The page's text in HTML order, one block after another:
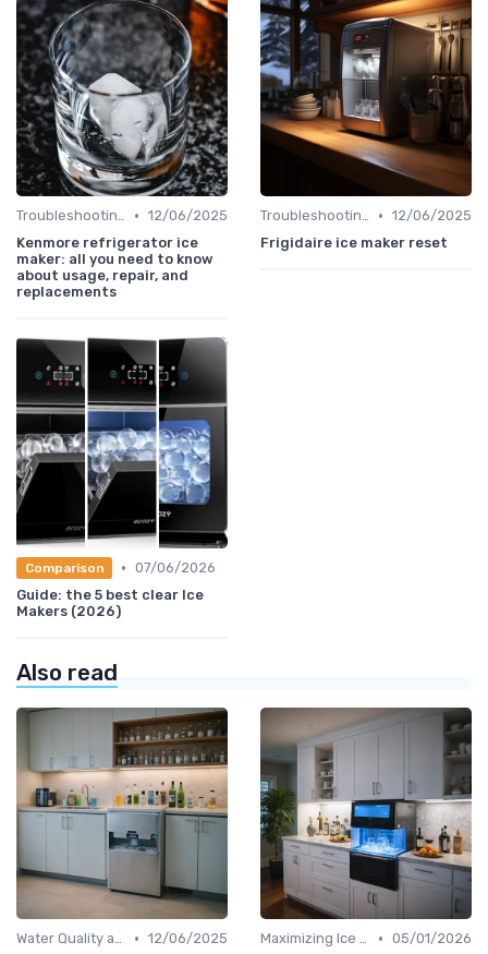
Troubleshooting Common Issues • 12/06/2025
Kenmore refrigerator ice
maker: all you need to know
about usage, repair, and
replacements
Troubleshooting Common Issues • 12/06/2025
Frigidaire ice maker reset
Comparison • 07/06/2026
Guide: the 5 best clear Ice
Makers (2026)
Also read
Water Quality and Ice Taste • 12/06/2025
Maximizing Ice Production • 05/01/2026